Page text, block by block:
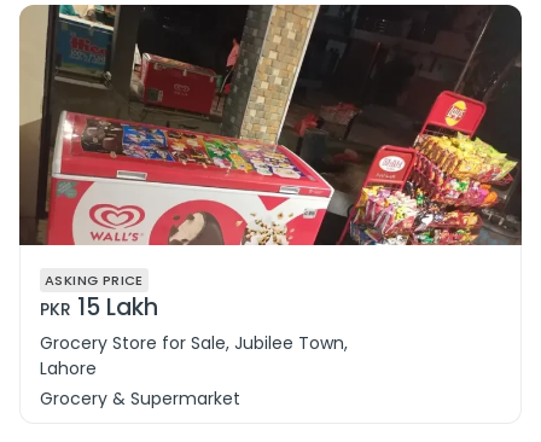
ASKING PRICE
PKR 15 Lakh
Grocery Store for Sale, Jubilee Town,
Lahore
Grocery & Supermarket